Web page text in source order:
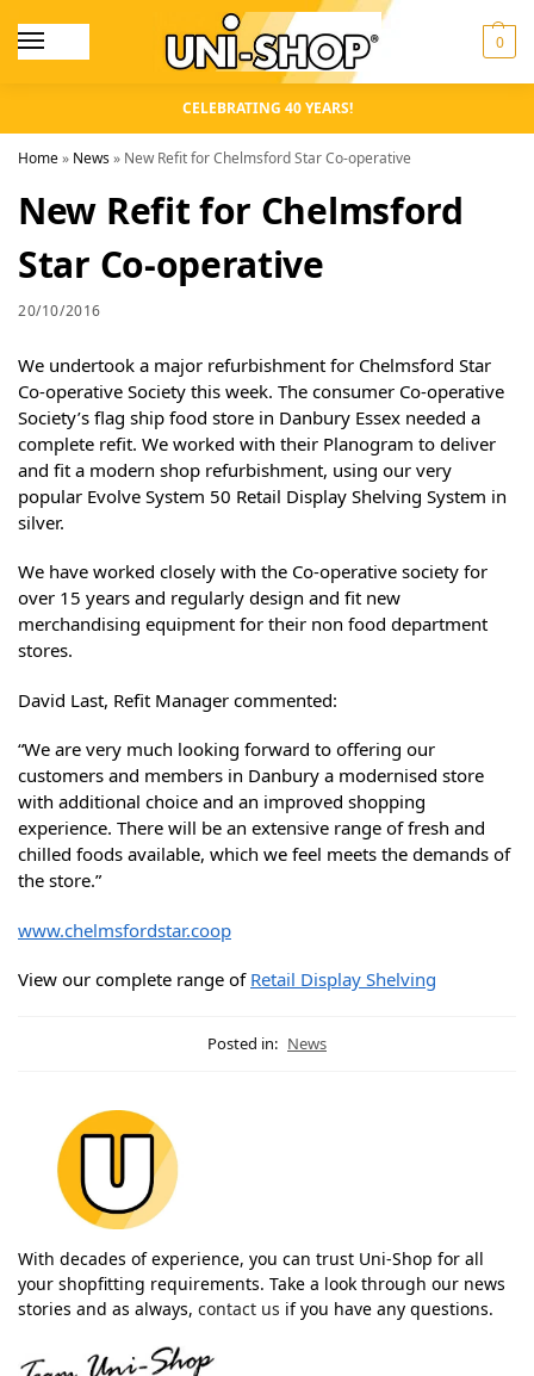
0
CELEBRATING 40 YEARS!
Home» News» New Refit for Chelmsford Star Co-operative
New Refit for Chelmsford
Star Co-operative
20/10/2016
We undertook a major refurbishment for Chelmsford Star
Co-operative Society this week. The consumer Co-operative
Society’s flag ship food store in Danbury Essex needed a
complete refit. We worked with their Planogram to deliver
and fit a modern shop refurbishment, using our very
popular Evolve System 50 Retail Display Shelving System in
silver.
We have worked closely with the Co-operative society for
over 15 years and regularly design and fit new
merchandising equipment for their non food department
stores.
David Last, Refit Manager commented:
“We are very much looking forward to offering our
customers and members in Danbury a modernised store
with additional choice and an improved shopping
experience. There will be an extensive range of fresh and
chilled foods available, which we feel meets the demands of
the store.”
www.chelmsfordstar.coop
View our complete range of Retail Display Shelving
Posted in: News
With decades of experience, you can trust Uni-Shop for all
your shopfitting requirements. Take a look through our news
stories and as always, contact us if you have any questions.